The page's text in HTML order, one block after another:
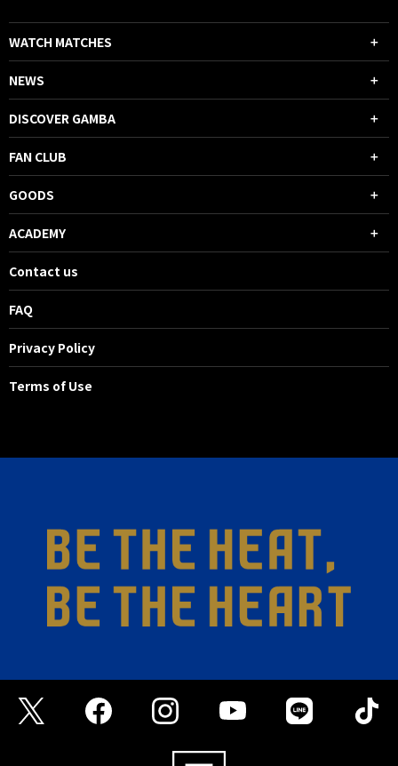
WATCH MATCHES
NEWS
DISCOVER GAMBA
FAN CLUB
GOODS
ACADEMY
Contact us
FAQ
Privacy Policy
Terms of Use